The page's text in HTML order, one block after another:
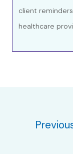
client
healthcare